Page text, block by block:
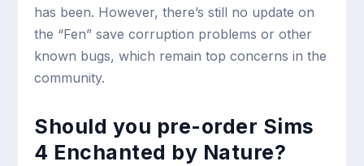
has been. However, there’s still no update on
the “Fen” save corruption problems or other
known bugs, which remain top concerns in the
community.
Should you pre-order Sims
4 Enchanted by Nature?